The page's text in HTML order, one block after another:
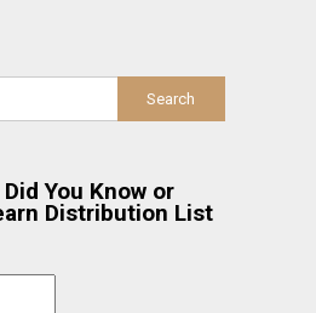
You Know or
Distribution List